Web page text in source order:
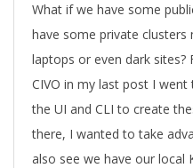
What if we have some
have some private
laptops or even dark sites?
CIVO in my last post I
the UI and CLI to create
there, I wanted to take
also see we have our local